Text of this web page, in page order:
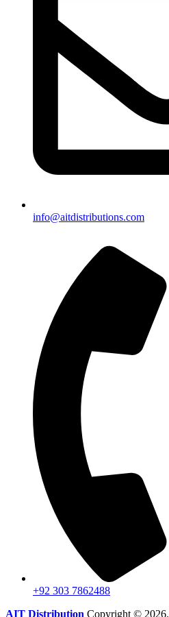
info@aitdistributions.com
+92 303 7862488
AIT Distribution Copyright © 2026.